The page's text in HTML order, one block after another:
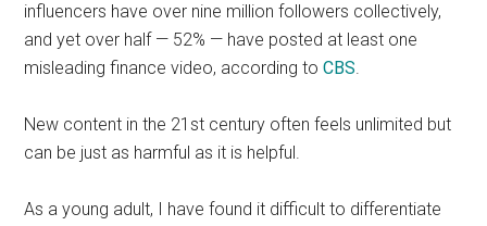
influencers have over nine million followers collectively,
and yet over half — 52% — have posted at least one
misleading finance video, according toCBS.
New content in the 21st century often feels unlimited but
can be just as harmful as it is helpful.
As a young adult, I have found it difficult to differentiate